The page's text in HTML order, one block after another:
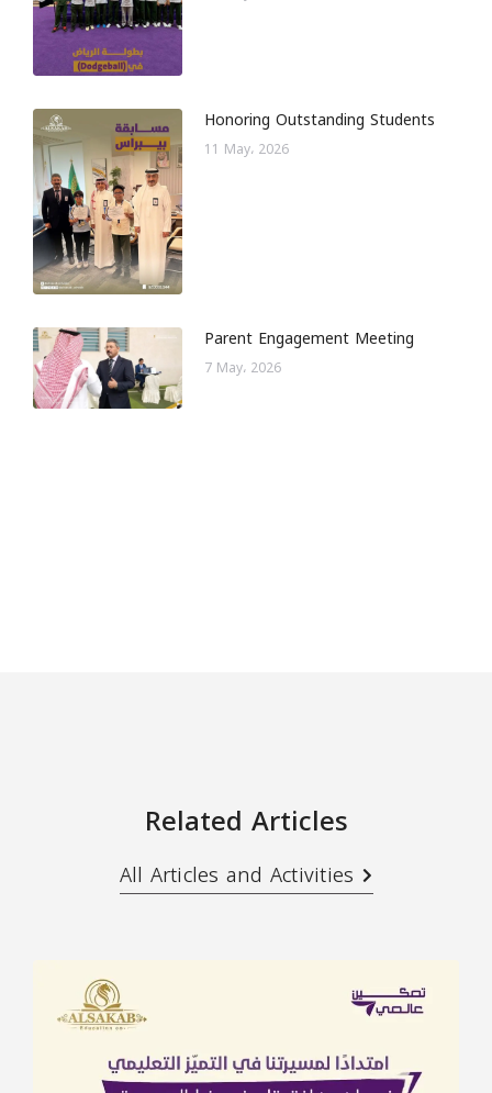
Honoring Outstanding Students
11 May، 2026
Parent Engagement Meeting
7 May، 2026
Related Articles
All Articles and Activities